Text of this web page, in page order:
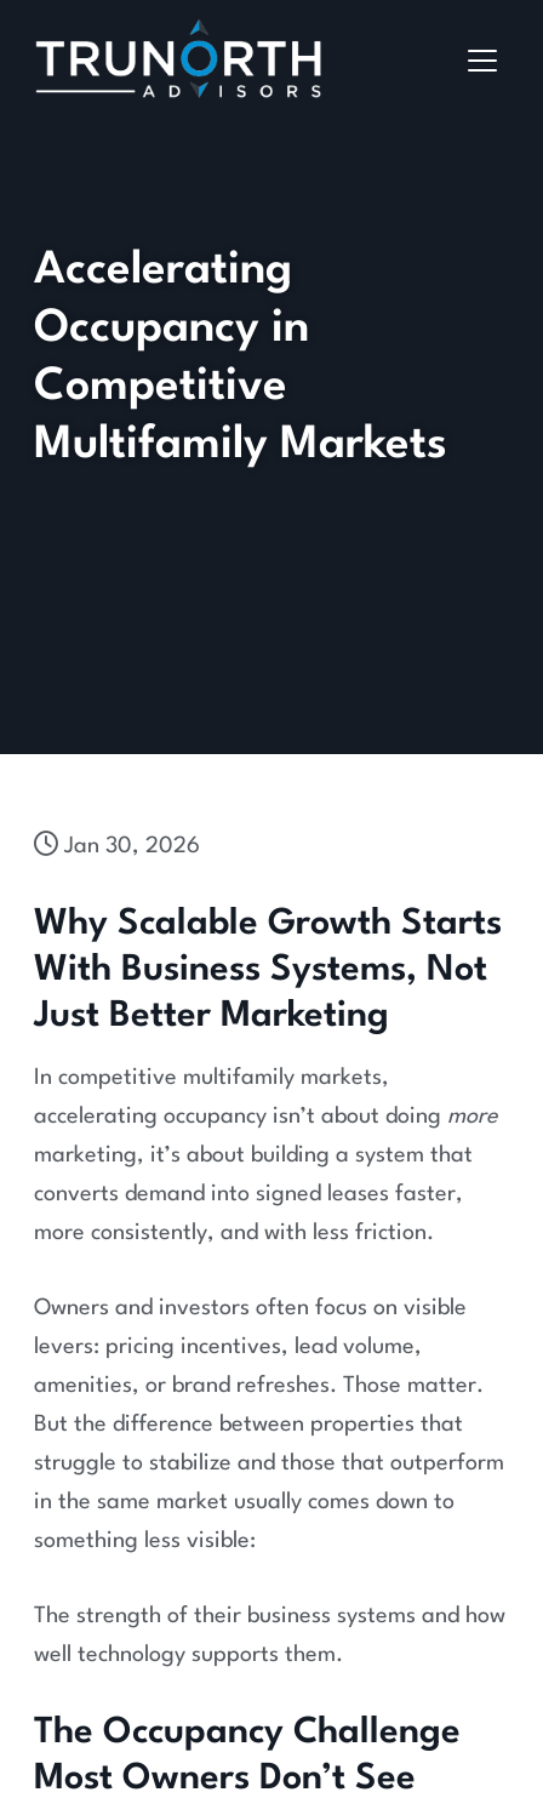
Accelerating
Occupancy in
Competitive
Multifamily Markets
Jan 30, 2026
Why Scalable Growth Starts
With Business Systems, Not
Just Better Marketing
In competitive multifamily markets,
accelerating occupancy isn’t about doing more
marketing, it’s about building a system that
converts demand into signed leases faster,
more consistently, and with less friction.
Owners and investors often focus on visible
levers: pricing incentives, lead volume,
amenities, or brand refreshes. Those matter.
But the difference between properties that
struggle to stabilize and those that outperform
in the same market usually comes down to
something less visible:
The strength of their business systems and how
well technology supports them.
The Occupancy Challenge
Most Owners Don’t See